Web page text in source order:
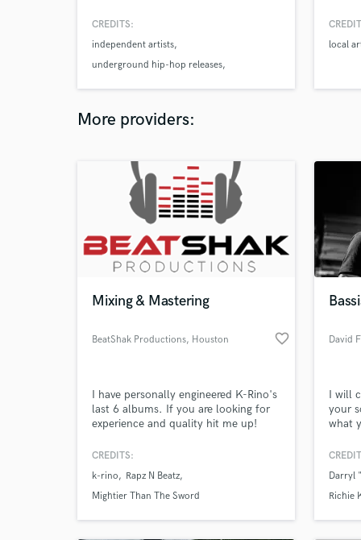
creating records that feel powerful,
Controlled delivery. Layered
production. Engineered for clarity and
CREDITS:
independent artists
underground hip-hop releases
Underground hip hop projects
vocal
your
local
More providers:
Mixing & Mastering
BeatShak Productions, Houston favorite_border
I have personally engineered K-Rino's
last 6 albums. If you are looking for
experience and quality hit me up!
CREDITS:
k-rino
Rapz N Beatz
Mightier Than The Sword
David
I will
your
what
I am
Been
Darryl
Richie
What